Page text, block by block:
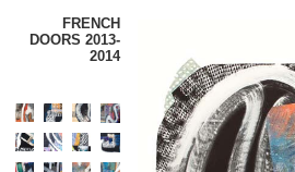
FRENCH
DOORS 2013-
2014